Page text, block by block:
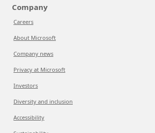
Company
Careers
About Microsoft
Company news
Privacy at Microsoft
Investors
Diversity and inclusion
Accessibility